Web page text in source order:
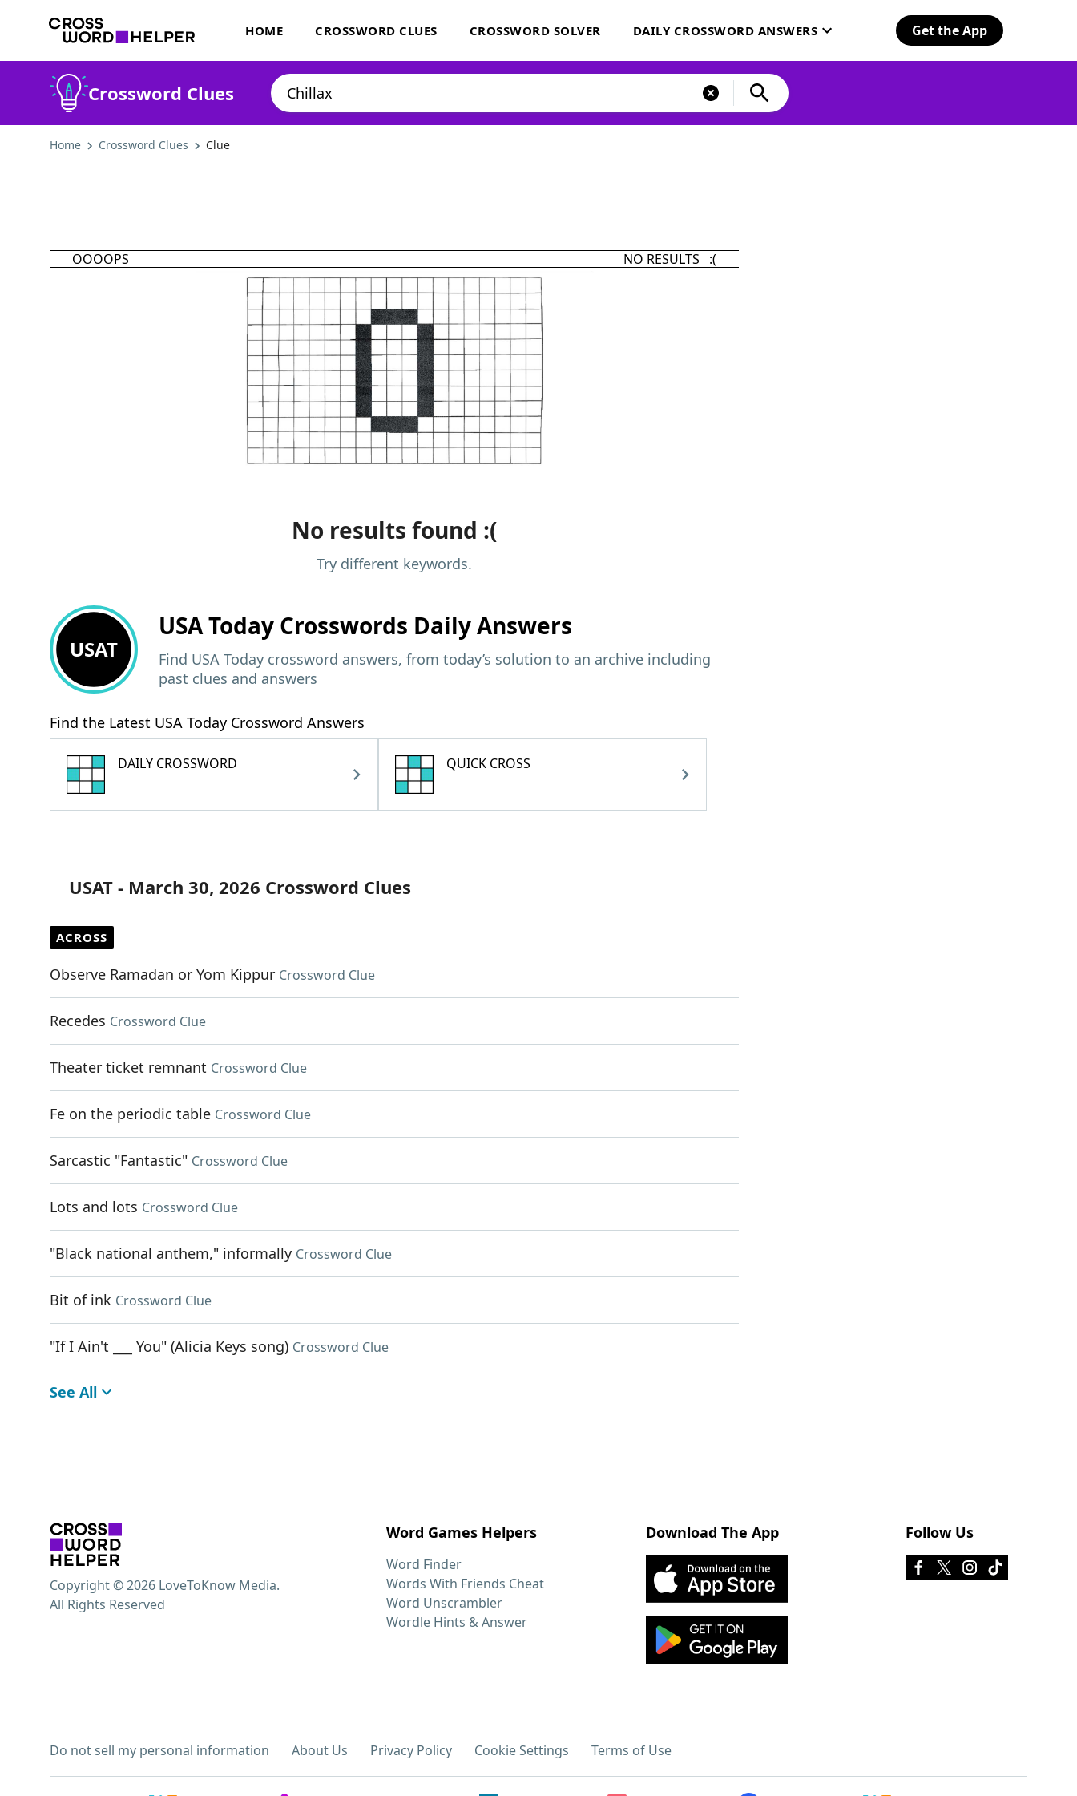
HOME CROSSWORD CLUES CROSSWORD SOLVER DAILY CROSSWORD ANSWERS Get the App
Crossword Clues
Home Crossword Clues Clue
OOOOPS NO RESULTS :(
No results found :(
Try different keywords.
USAT
USA Today Crosswords Daily Answers
Find USA Today crossword answers, from today’s solution to an archive including
past clues and answers
Find the Latest USA Today Crossword Answers
DAILY CROSSWORD QUICK CROSS
USAT - March 30, 2026 Crossword Clues
ACROSS
Observe Ramadan or Yom Kippur Crossword Clue
Recedes Crossword Clue
Theater ticket remnant Crossword Clue
Fe on the periodic table Crossword Clue
Sarcastic "Fantastic" Crossword Clue
Lots and lots Crossword Clue
"Black national anthem," informally Crossword Clue
Bit of ink Crossword Clue
"If I Ain't ___ You" (Alicia Keys song) Crossword Clue
See All
Word Games Helpers
Word Finder
Words With Friends Cheat
Word Unscrambler
Wordle Hints & Answer
Download The App Follow Us
Do not sell my personal information About Us Privacy Policy Cookie Settings Terms of Use
Copyright © 2026 LoveToKnow Media.
All Rights Reserved